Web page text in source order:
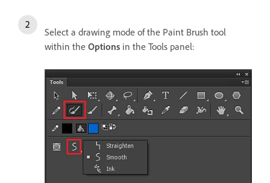
Select a drawing mode of the Paint Brush tool
within the Options in the Tools panel: